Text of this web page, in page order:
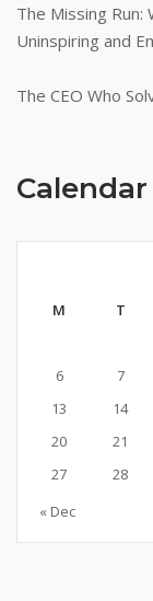
The Missing Run:
Uninspiring and
The CEO Who
Calendar
M T
6
7
13
14
20
21
27
28
« Dec